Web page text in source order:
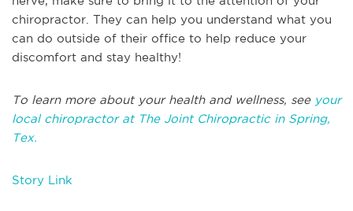
chiropractor. They can help you understand what you
can do outside of their office to help reduce your
discomfort and stay healthy!
To learn more about your health and wellness, see your
local chiropractor at The Joint Chiropractic in Spring,
Tex.
Story Link